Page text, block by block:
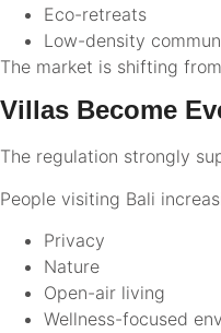
Eco-retreats
Low-density
The market is shifting
Villas Become
The regulation strongly
People visiting Bali
Privacy
Nature
Open-air living
Wellness-focused